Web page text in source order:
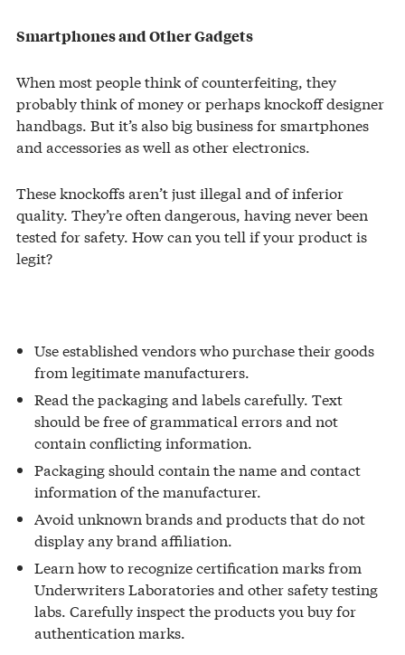
Smartphones and Other Gadgets
When most people think of counterfeiting, they
probably think of money or perhaps knockoff designer
handbags. But it’s also big business for smartphones
and accessories as well as other electronics.
These knockoffs aren’t just illegal and of inferior
quality. They’re often dangerous, having never been
tested for safety. How can you tell if your product is
legit?
Use established vendors who purchase their goods
from legitimate manufacturers.
Read the packaging and labels carefully. Text
should be free of grammatical errors and not
contain conflicting information.
Packaging should contain the name and contact
information of the manufacturer.
Avoid unknown brands and products that do not
display any brand affiliation.
Learn how to recognize certification marks from
Underwriters Laboratories and other safety testing
labs. Carefully inspect the products you buy for
authentication marks.